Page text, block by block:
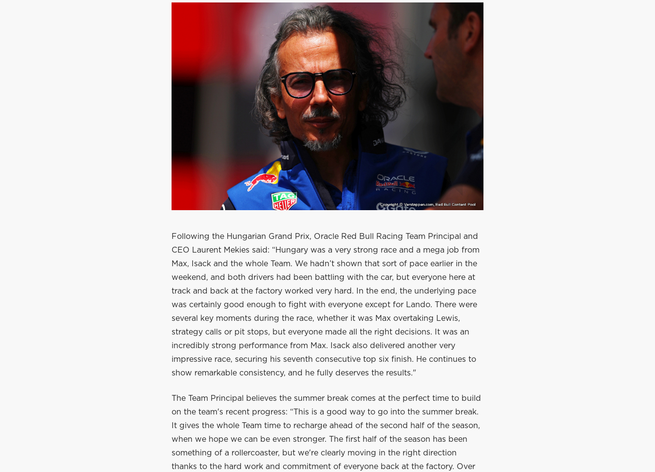
Following the Hungarian Grand Prix, Oracle Red Bull Racing Team Principal and
CEO Laurent Mekies said: “Hungary was a very strong race and a mega job from
Max, Isack and the whole Team. We hadn’t shown that sort of pace earlier in the
weekend, and both drivers had been battling with the car, but everyone here at
track and back at the factory worked very hard. In the end, the underlying pace
was certainly good enough to fight with everyone except for Lando. There were
several key moments during the race, whether it was Max overtaking Lewis,
strategy calls or pit stops, but everyone made all the right decisions. It was an
incredibly strong performance from Max. Isack also delivered another very
impressive race, securing his seventh consecutive top six finish. He continues to
show remarkable consistency, and he fully deserves the results."
The Team Principal believes the summer break comes at the perfect time to build
on the team's recent progress: “This is a good way to go into the summer break.
It gives the whole Team time to recharge ahead of the second half of the season,
when we hope we can be even stronger. The first half of the season has been
something of a rollercoaster, but we're clearly moving in the right direction
thanks to the hard work and commitment of everyone back at the factory. Over